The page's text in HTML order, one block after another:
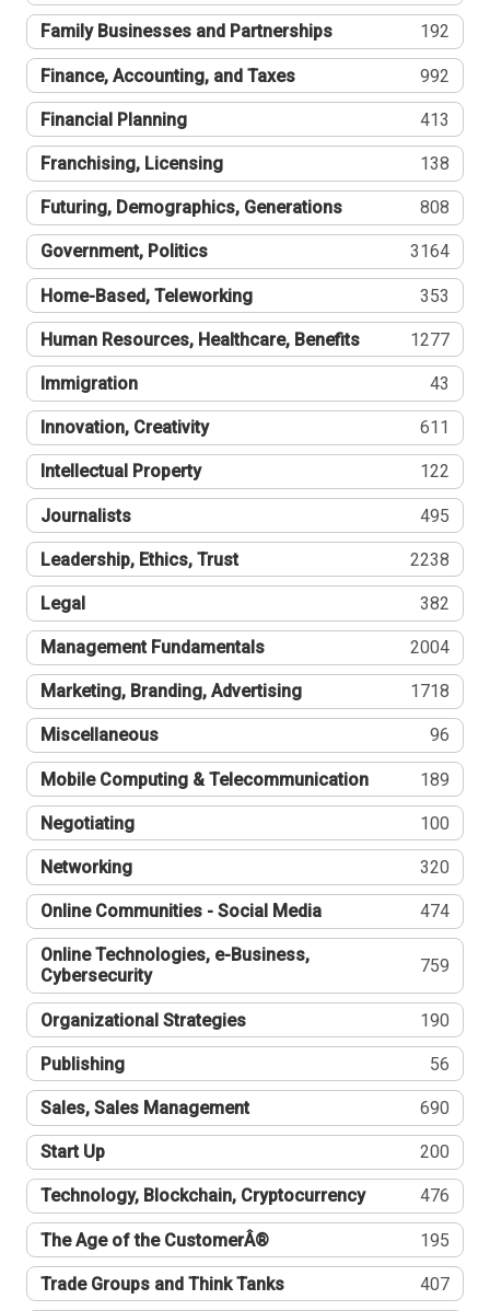
Family Businesses and Partnerships 192
Finance, Accounting, and Taxes 992
Financial Planning 413
Franchising, Licensing 138
Futuring, Demographics, Generations 808
Government, Politics 3164
Home-Based, Teleworking 353
Human Resources, Healthcare, Benefits 1277
Immigration 43
Innovation, Creativity 611
Intellectual Property 122
Journalists 495
Leadership, Ethics, Trust 2238
Legal 382
Management Fundamentals 2004
Marketing, Branding, Advertising 1718
Miscellaneous 96
Mobile Computing & Telecommunication 189
Negotiating 100
Networking 320
Online Communities - Social Media 474
Online Technologies, e-Business,
Cybersecurity
759
Organizational Strategies 190
Publishing 56
Sales, Sales Management 690
Start Up 200
Technology, Blockchain, Cryptocurrency 476
The Age of the CustomerÂ® 195
Trade Groups and Think Tanks 407